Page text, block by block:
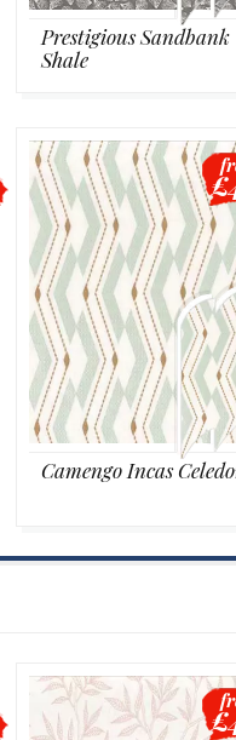
Prestigious Sandbank
Shale
Camengo Incas